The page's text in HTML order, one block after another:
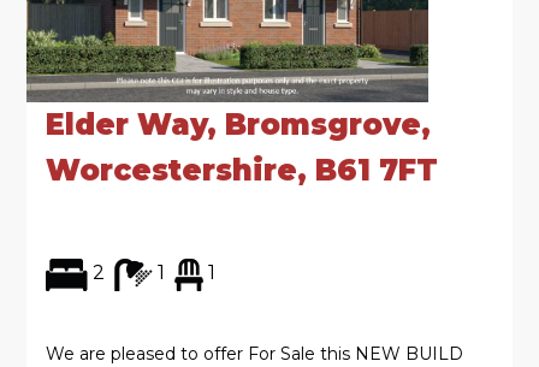
Elder Way, Bromsgrove,
Worcestershire, B61 7FT
2 1 1
We are pleased to offer For Sale this NEW BUILD